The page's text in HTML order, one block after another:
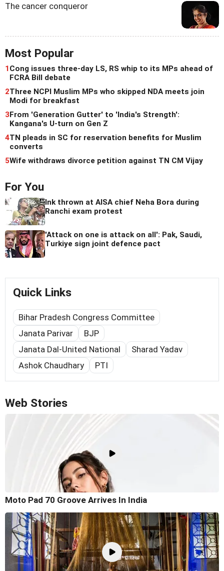
The cancer conqueror
Most Popular
1Cong issues three-day LS, RS whip to its MPs ahead of
FCRA Bill debate
2Three NCPI Muslim MPs who skipped NDA meets join
Modi for breakfast
3From 'Generation Gutter' to 'India's Strength':
Kangana's U-turn on Gen Z
4TN pleads in SC for reservation benefits for Muslim
converts
5Wife withdraws divorce petition against TN CM Vijay
For You
Ink thrown at AISA chief Neha Bora during
Ranchi exam protest
'Attack on one is attack on all': Pak, Saudi,
Turkiye sign joint defence pact
Quick Links
Bihar Pradesh Congress Committee
Janata Parivar
BJP
Janata Dal-United National
Sharad Yadav
Ashok Chaudhary
PTI
Web Stories
Moto Pad 70 Groove Arrives In India